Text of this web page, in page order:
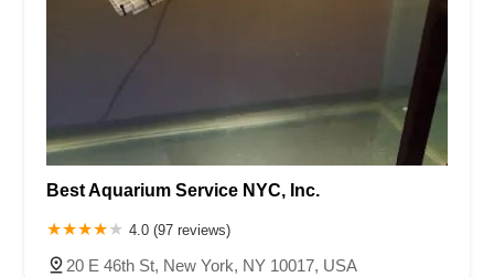
Best Aquarium Service NYC, Inc.
4.0 (97 reviews)
20 E 46th St, New York, NY 10017, USA